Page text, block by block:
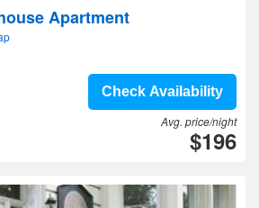
Apartment
Check Availability
Avg. price/night
$196